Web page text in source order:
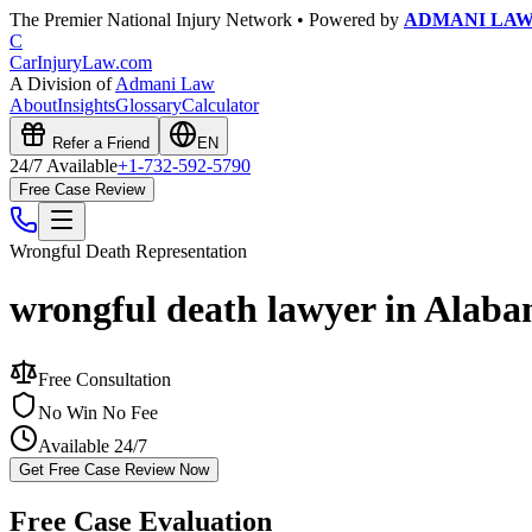
The Premier National Injury Network • Powered by ADMANI
C
CarInjuryLaw.com
A Division ofAdmani Law
AboutInsightsGlossaryCalculator
Refer a Friend EN
24/7 Available+1-732-592-5790
Free Case Review
Wrongful Death Representation
wrongful death lawyer in
Free Consultation
No Win No Fee
Available 24/7
Get Free Case Review Now
Free Case Evaluation